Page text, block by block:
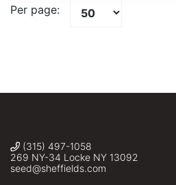
Per page:
(315) 497-1058
269 NY-34 Locke NY 13092
seed@sheffields.com